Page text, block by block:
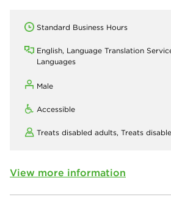
Standard Business Hours
English, Language Translation
Languages
Male
Accessible
Treats disabled adults, Treats
View more information